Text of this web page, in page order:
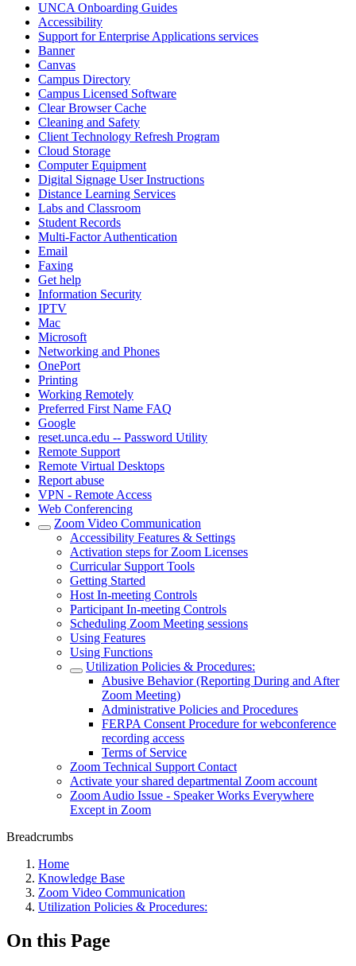
UNCA Onboarding Guides
Accessibility
Support for Enterprise Applications services
Banner
Canvas
Campus Directory
Campus Licensed Software
Clear Browser Cache
Cleaning and Safety
Client Technology Refresh Program
Cloud Storage
Computer Equipment
Digital Signage User Instructions
Distance Learning Services
Labs and Classroom
Student Records
Multi-Factor Authentication
Email
Faxing
Get help
Information Security
IPTV
Mac
Microsoft
Networking and Phones
OnePort
Printing
Working Remotely
Preferred First Name FAQ
Google
reset.unca.edu -- Password Utility
Remote Support
Remote Virtual Desktops
Report abuse
VPN - Remote Access
Web Conferencing
Zoom Video Communication
Accessibility Features & Settings
Activation steps for Zoom Licenses
Curricular Support Tools
Getting Started
Host In-meeting Controls
Participant In-meeting Controls
Scheduling Zoom Meeting sessions
Using Features
Using Functions
Utilization Policies & Procedures:
Abusive Behavior (Reporting During and After
Zoom Meeting)
Administrative Policies and Procedures
FERPA Consent Procedure for webconference
recording access
Terms of Service
Zoom Technical Support Contact
Activate your shared departmental Zoom account
Zoom Audio Issue - Speaker Works Everywhere
Except in Zoom
Breadcrumbs
Home
Knowledge Base
Zoom Video Communication
Utilization Policies & Procedures:
On this Page